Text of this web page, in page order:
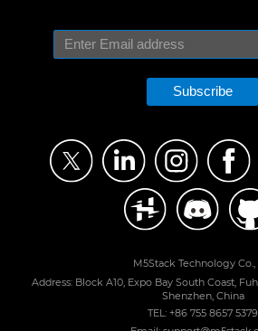
Subscribe
M5Stack Technology Co.,
Address: Block A10, Expo Bay South Coast,
Shenzhen, China
TEL: +86 755 8657 5379